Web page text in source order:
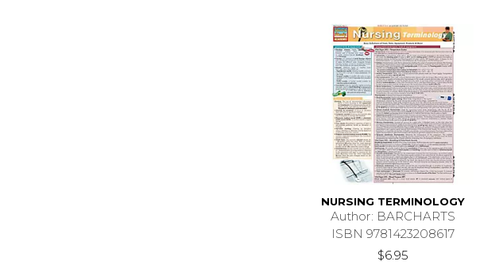
NURSING TERMINOLOGY
Author: BARCHARTS
ISBN 9781423208617
$6.95